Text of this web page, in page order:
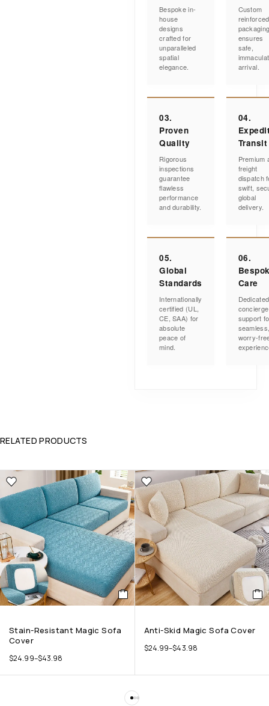
Bespoke in-
house
designs
crafted for
unparalleled
spatial
elegance.
Custom
reinforced
ensures
safe,
arrival.
03.
Proven
Quality
Rigorous
inspections
guarantee
flawless
performance
and durability.
04.
Transit
Premium
freight
dispatch
swift,
global
delivery.
05.
Global
Standards
Internationally
certified (UL,
CE, SAA) for
absolute
peace of
mind.
06.
Care
Dedicated
concierge
support
worry-
RELATED PRODUCTS
Stain-Resistant Magic Sofa
Cover
$24.99–$43.98
Anti-Skid Magic Sofa Cover
$24.99–$43.98